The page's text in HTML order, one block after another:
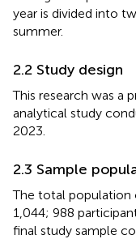
year is divided into
summer.
2.2 Study design
This research was a
analytical study
2023.
2.3 Sample
The total population
1,044; 988
final study sample